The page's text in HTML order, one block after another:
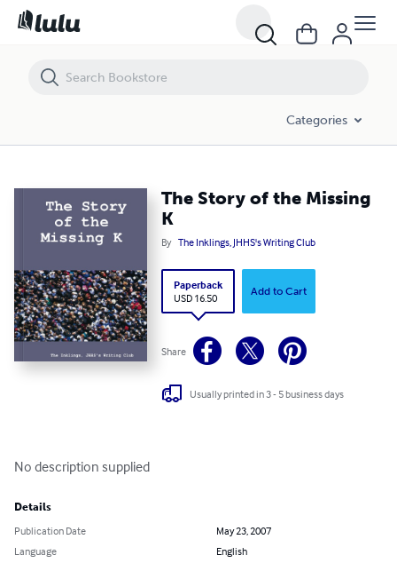
Categories
The Story of the Missing
K
By The Inklings, JHHS's Writing Club
Paperback
USD 16.50
Add to Cart
Share
Usually printed in 3 - 5 business days
No description supplied
Details
Publication Date
May 23, 2007
Language
English
The Story of the Missing K